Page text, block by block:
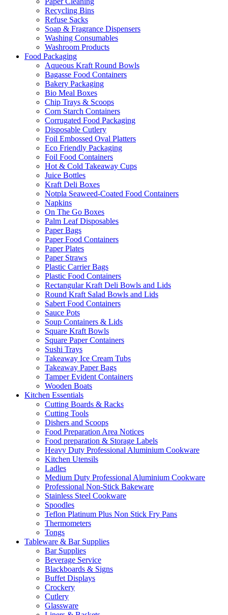
Recycling Bins
Refuse Sacks
Soap & Fragrance Dispensers
Washing Consumables
Washroom Products
Food Packaging
Aqueous Kraft Round Bowls
Bagasse Food Containers
Bakery Packaging
Bio Meal Boxes
Chip Trays & Scoops
Corn Starch Containers
Corrugated Food Packaging
Disposable Cutlery
Foil Embossed Oval Platters
Eco Friendly Packaging
Foil Food Containers
Hot & Cold Takeaway Cups
Juice Bottles
Kraft Deli Boxes
Notpla Seaweed-Coated Food Containers
Napkins
On The Go Boxes
Palm Leaf Disposables
Paper Bags
Paper Food Containers
Paper Plates
Paper Straws
Plastic Carrier Bags
Plastic Food Containers
Rectangular Kraft Deli Bowls and Lids
Round Kraft Salad Bowls and Lids
Sabert Food Containers
Sauce Pots
Soup Containers & Lids
Square Kraft Bowls
Square Paper Containers
Sushi Trays
Takeaway Ice Cream Tubs
Takeaway Paper Bags
Tamper Evident Containers
Wooden Boats
Kitchen Essentials
Cutting Boards & Racks
Cutting Tools
Dishers and Scoops
Food Preparation Area Notices
Food preparation & Storage Labels
Heavy Duty Professional Aluminium Cookware
Kitchen Utensils
Ladles
Medium Duty Professional Aluminium Cookware
Professional Non-Stick Bakeware
Stainless Steel Cookware
Spoodles
Teflon Platinum Plus Non Stick Fry Pans
Thermometers
Tongs
Tableware & Bar Supplies
Bar Supplies
Beverage Service
Blackboards & Signs
Buffet Displays
Crockery
Cutlery
Glassware